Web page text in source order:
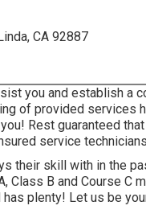
CA 92887
you and establish a
of provided services
Rest guaranteed
service
their skill with in the
Class B and Course C
has plenty! Let us be